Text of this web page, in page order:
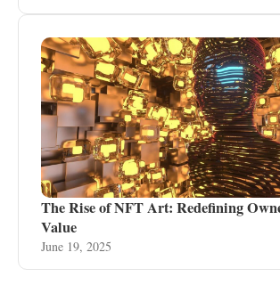
The Rise of NFT Art: Redefining
Value
June 19, 2025